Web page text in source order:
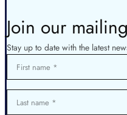
Join our
Stay up to date with the latest
First name
Last name